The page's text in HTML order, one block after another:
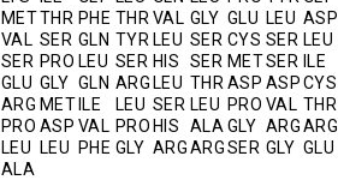
METTHR PHE THR VAL GLY GLU LEU ASP
VAL SER GLN TYR LEU SER CYS SER LEU
SER PRO LEU SER HIS SER METSER ILE
GLU GLY GLN ARGLEU THR ASP ASPCYS
ARG METILE LEU SER LEU PRO VAL THR
PRO ASP VAL PROHIS ALA GLY ARGARG
LEU LEU PHE GLY ARGARGSER GLY GLU
ALA